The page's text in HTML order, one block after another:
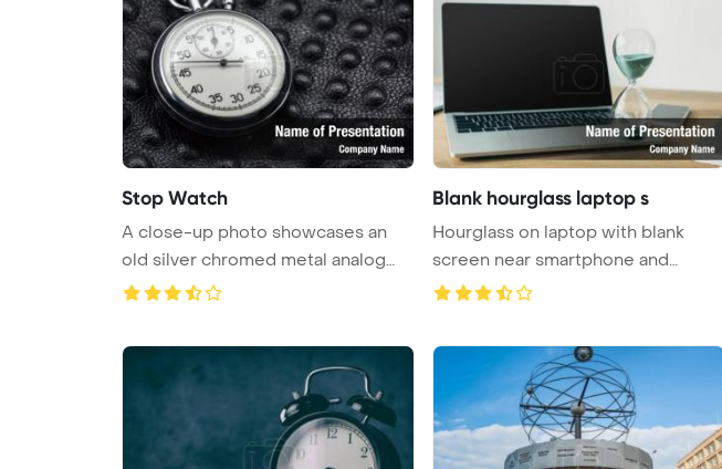
Stop Watch
A close-up photo showcases an
old silver chromed metal analog
sto ...
Blank hourglass laptop s
Hourglass on laptop with blank
screen near smartphone and
noteboo ...